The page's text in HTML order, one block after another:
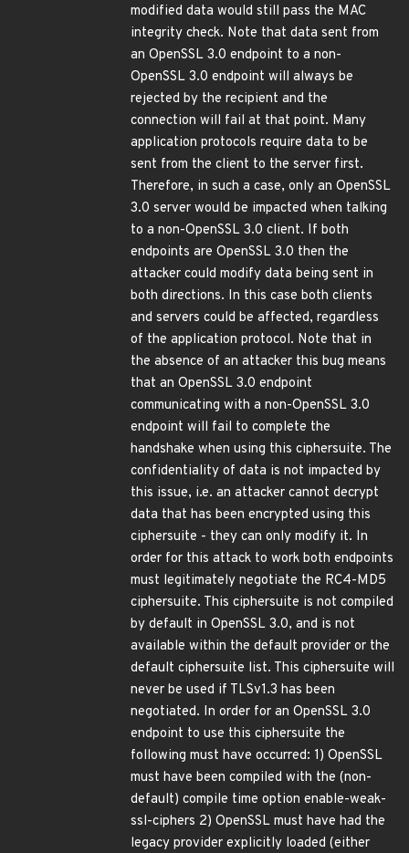
modified data would still pass the MAC
integrity check. Note that data sent from
an OpenSSL 3.0 endpoint to a non-
OpenSSL 3.0 endpoint will always be
rejected by the recipient and the
connection will fail at that point. Many
application protocols require data to be
sent from the client to the server first.
Therefore, in such a case, only an OpenSSL
3.0 server would be impacted when talking
to a non-OpenSSL 3.0 client. If both
endpoints are OpenSSL 3.0 then the
attacker could modify data being sent in
both directions. In this case both clients
and servers could be affected, regardless
of the application protocol. Note that in
the absence of an attacker this bug means
that an OpenSSL 3.0 endpoint
communicating with a non-OpenSSL 3.0
endpoint will fail to complete the
handshake when using this ciphersuite. The
confidentiality of data is not impacted by
this issue, i.e. an attacker cannot decrypt
data that has been encrypted using this
ciphersuite - they can only modify it. In
order for this attack to work both endpoints
must legitimately negotiate the RC4-MD5
ciphersuite. This ciphersuite is not compiled
by default in OpenSSL 3.0, and is not
available within the default provider or the
default ciphersuite list. This ciphersuite will
never be used if TLSv1.3 has been
negotiated. In order for an OpenSSL 3.0
endpoint to use this ciphersuite the
following must have occurred: 1) OpenSSL
must have been compiled with the (non-
default) compile time option enable-weak-
ssl-ciphers 2) OpenSSL must have had the
legacy provider explicitly loaded (either